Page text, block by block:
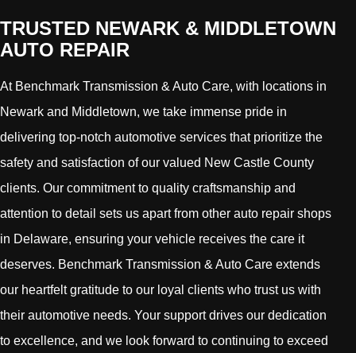
TRUSTED NEWARK & MIDDLETOWN
AUTO REPAIR
At Benchmark Transmission & Auto Care, with locations in
Newark and Middletown, we take immense pride in
delivering top-notch automotive services that prioritize the
safety and satisfaction of our valued New Castle County
clients. Our commitment to quality craftsmanship and
attention to detail sets us apart from other auto repair shops
in Delaware, ensuring your vehicle receives the care it
deserves. Benchmark Transmission & Auto Care extends
our heartfelt gratitude to our loyal clients who trust us with
their automotive needs. Your support drives our dedication
to excellence, and we look forward to continuing to exceed